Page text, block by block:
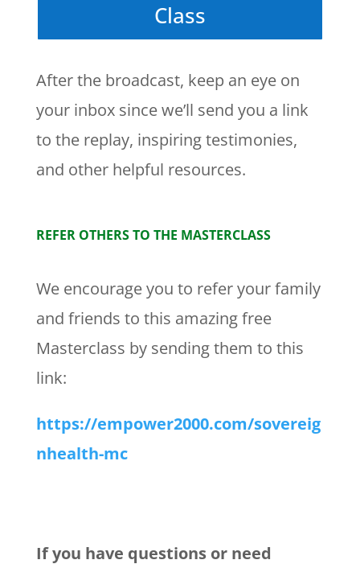
Class
After the broadcast, keep an eye on
your inbox since we’ll send you a link
to the replay, inspiring testimonies,
and other helpful resources.
REFER OTHERS TO THE MASTERCLASS
We encourage you to refer your family
and friends to this amazing free
Masterclass by sending them to this
link:
https://empower2000.com/sovereig
nhealth-mc
If you have questions or need